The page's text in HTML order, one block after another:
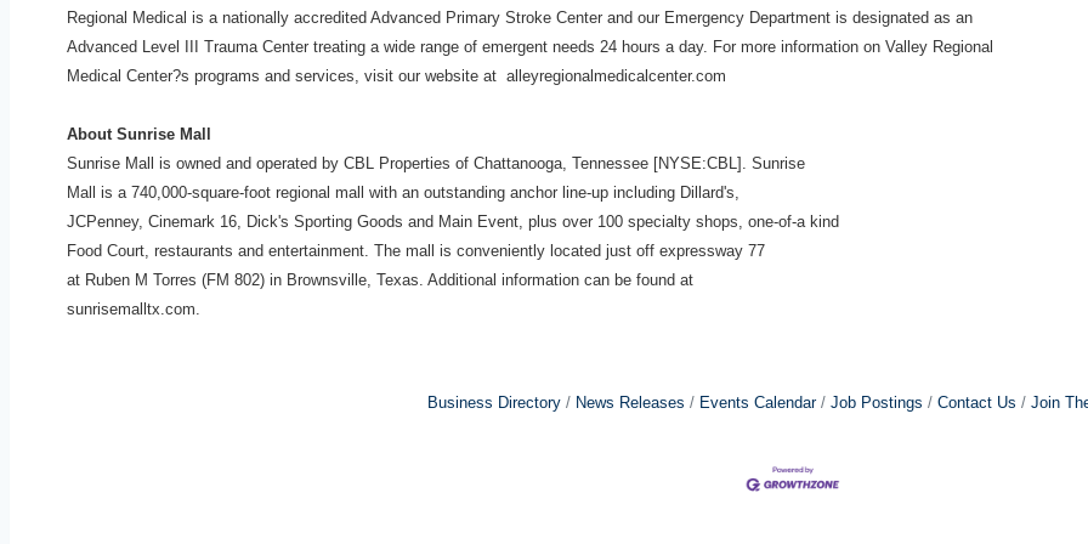
Regional Medical is a nationally accredited Advanced Primary Stroke Center and our Emergency Department is designated as an
Advanced Level III Trauma Center treating a wide range of emergent needs 24 hours a day. For more information on Valley Regional
Medical Center?s programs and services, visit our website at alleyregionalmedicalcenter.com
About Sunrise Mall
Sunrise Mall is owned and operated by CBL Properties of Chattanooga, Tennessee [NYSE:CBL]. Sunrise
Mall is a 740,000-square-foot regional mall with an outstanding anchor line-up including Dillard's,
JCPenney, Cinemark 16, Dick's Sporting Goods and Main Event, plus over 100 specialty shops, one-of-a kind
Food Court, restaurants and entertainment. The mall is conveniently located just off expressway 77
at Ruben M Torres (FM 802) in Brownsville, Texas. Additional information can be found at
sunrisemalltx.com.
Business Directory News Releases Events Calendar Job Postings Contact Us Join